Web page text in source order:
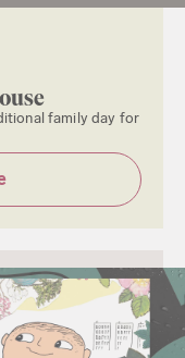
family day for